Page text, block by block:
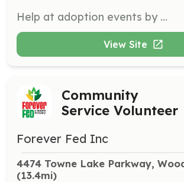
Help at adoption events by providing support and assistance during the events held at locations like Petco. Your role will include engaging with potential adopters and helping to showcase the dogs available for adoption.
View Site
Community
Service Volunteer
Forever Fed Inc
4474 Towne Lake Parkway,
(13.4mi)